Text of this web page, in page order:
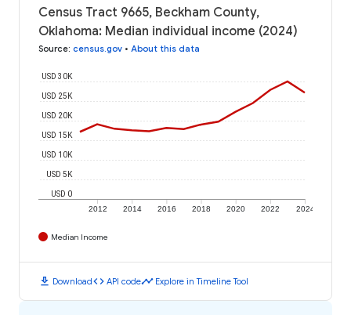
Census Tract 9665, Beckham County,
Oklahoma: Median individual income (2024)
Source: census.gov • About this data
2012 2014 2016 2018 2020 2022 2024
USD 0
USD 5K
USD 10K
USD 15K
USD 20K
USD 25K
USD 30K
Median Income
download Downloadcode API codetimeline Explore in Timeline Tool